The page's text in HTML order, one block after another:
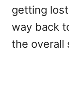
getting
way back
the overall